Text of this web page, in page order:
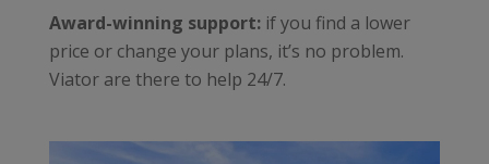
Award-winning support:if you find a lower
price or change your plans, it’s no problem.
Viator are there to help 24/7.